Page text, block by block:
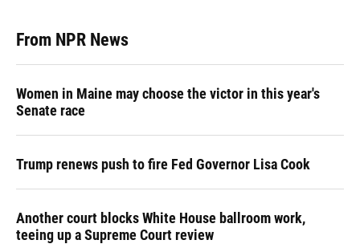
From NPR News
Women in Maine may choose the victor in this year's
Senate race
Trump renews push to fire Fed Governor Lisa Cook
Another court blocks White House ballroom work,
teeing up a Supreme Court review